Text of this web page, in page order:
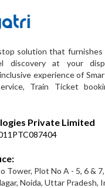
solution that furnishes
discovery at your
experience of
Train Ticket
Private Limited
Tower, Plot No A - 5, 6 &
Noida, Uttar Pradesh,